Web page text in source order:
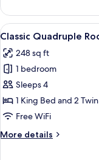
Double
or
Twin
View
all
photos
for
Classic
Quadruple
Room
7
Classic Quadruple
248 sq ft
1 bedroom
Sleeps 4
1 King Bed and 2
Free WiFi
More details
More